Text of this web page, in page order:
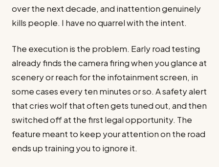
over the next decade, and inattention genuinely
kills people. I have no quarrel with the intent.
The execution is the problem. Early road testing
already finds the camera firing when you glance at
scenery or reach for the infotainment screen, in
some cases every ten minutes or so. A safety alert
that cries wolf that often gets tuned out, and then
switched off at the first legal opportunity. The
feature meant to keep your attention on the road
ends up training you to ignore it.